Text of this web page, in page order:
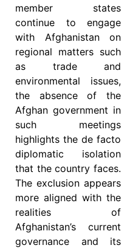
member states
continue to engage
with Afghanistan on
regional matters such
as trade and
environmental issues,
the absence of the
Afghan government in
such meetings
highlights the de facto
diplomatic isolation
that the country faces.
The exclusion appears
more aligned with the
realities of
Afghanistan’s current
governance and its